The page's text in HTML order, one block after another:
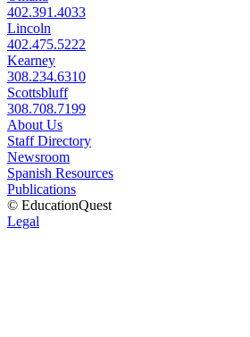
402.391.4033
Lincoln
402.475.5222
Kearney
308.234.6310
Scottsbluff
308.708.7199
About Us
Staff Directory
Newsroom
Spanish Resources
Publications
© EducationQuest
Legal